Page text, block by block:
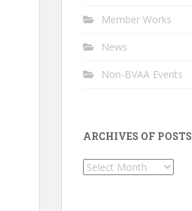
Member Works
News
Non-BVAA Events
ARCHIVES OF POSTS
Archives